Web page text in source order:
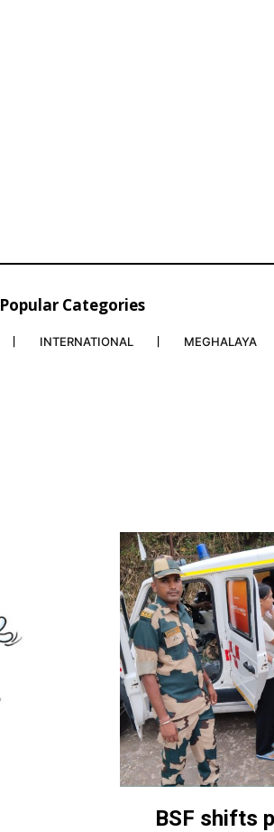
Popular Categories
INTERNATIONAL MEGHALAYA
BSF shifts